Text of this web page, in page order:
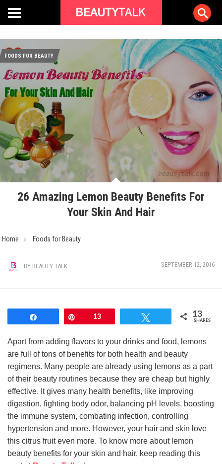
FOODS FOR BEAUTY
26 Amazing Lemon Beauty Benefits For
Your Skin And Hair
Home Foods for Beauty
BY BEAUTY TALK SEPTEMBER 12, 2016
13 13
SHARES
Apart from adding flavors to your drinks and food, lemons
are full of tons of benefits for both health and beauty
regimens. Many people are already using lemons as a part
of their beauty routines because they are cheap but highly
effective. It gives many health benefits, like improving
digestion, fighting body odor, balancing pH levels, boosting
the immune system, combating infection, controlling
hypertension and more. However, your hair and skin love
this citrus fruit even more. To know more about lemon
beauty benefits for your skin and hair, keep reading this